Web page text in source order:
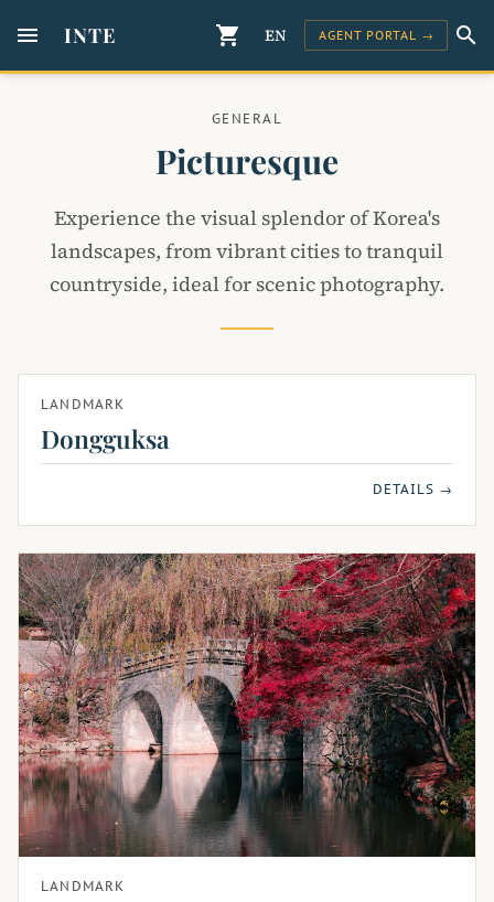
menu INTE shopping_cart EN AGENT PORTAL → search
GENERAL
Picturesque
Experience the visual splendor of Korea's
landscapes, from vibrant cities to tranquil
countryside, ideal for scenic photography.
LANDMARK
Dongguksa
DETAILS →
LANDMARK